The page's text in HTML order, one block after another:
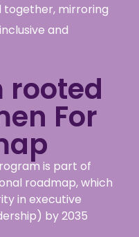
together, mirroring
and
rooted
For
is part of
roadmap, which
in executive
by 2035